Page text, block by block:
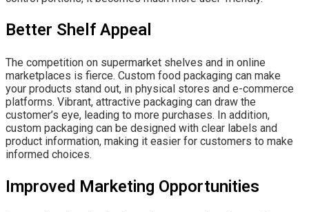
Better Shelf Appeal
The competition on supermarket shelves and in online
marketplaces is fierce. Custom food packaging can make
your products stand out, in physical stores and e-commerce
platforms. Vibrant, attractive packaging can draw the
customer’s eye, leading to more purchases. In addition,
custom packaging can be designed with clear labels and
product information, making it easier for customers to make
informed choices.
Improved Marketing Opportunities